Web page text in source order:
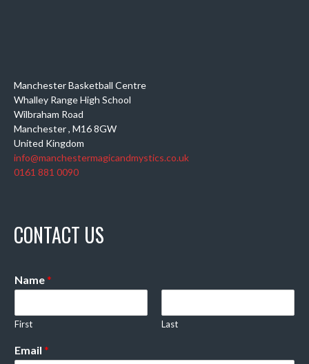
Manchester Basketball Centre
Whalley Range High School
Wilbraham Road
Manchester, M16 8GW
United Kingdom
info@manchestermagicandmystics.co.uk
0161 881 0090
CONTACT US
Name*
First Last
Email *